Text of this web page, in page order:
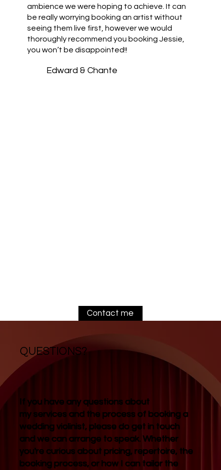
ambience we were hoping to achieve. It can
be really worrying booking an artist without
seeing them live first, however we would
thoroughly recommend you booking Jessie,
you won’t be disappointed!!
Edward & Chante
Contact me
If you have any questions about
my services and the process of booking a
wedding violinist, please do get in touch
and we can arrange to speak. Whether
you're curious about pricing, repertoire, the
booking process, or how I can tailor the
QUESTIONS?